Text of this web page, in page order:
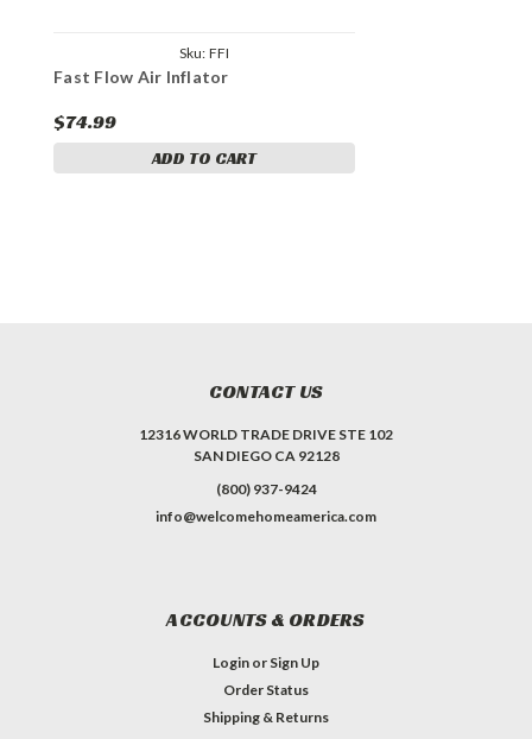
Sku: FFI
Fast Flow Air Inflator
$74.99
ADD TO CART
CONTACT US
12316 WORLD TRADE DRIVE STE 102
SAN DIEGO CA 92128
(800) 937-9424
info@welcomehomeamerica.com
ACCOUNTS & ORDERS
Login or Sign Up
Order Status
Shipping & Returns